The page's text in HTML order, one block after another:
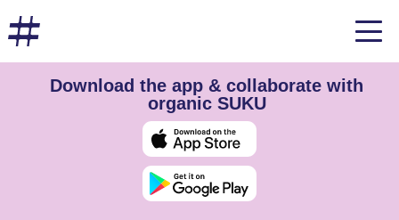
Download the app & collaborate with
organic SUKU